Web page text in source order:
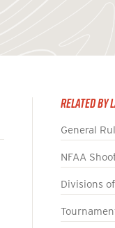
Related By
General
NFAA
Divisions